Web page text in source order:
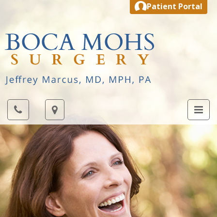
Patient Portal